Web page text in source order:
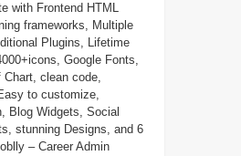
with Frontend HTML
frameworks, Multiple
Plugins, Lifetime
Google Fonts,
Chart, clean code,
to customize,
Blog Widgets, Social
stunning Designs, and 6
– Career Admin